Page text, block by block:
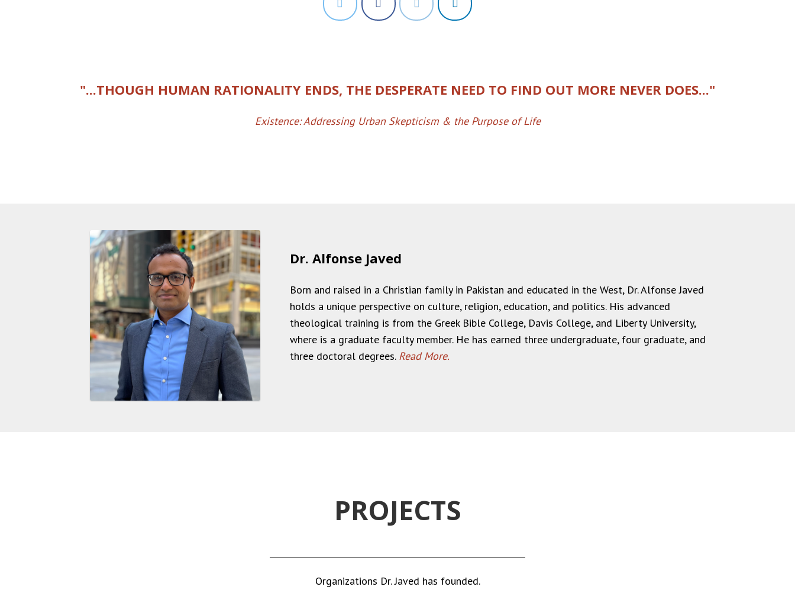
"...THOUGH HUMAN RATIONALITY ENDS, THE DESPERATE NEED TO FIND OUT MORE NEVER DOES..."
Existence: Addressing Urban Skepticism & the Purpose of Life
Dr. Alfonse Javed
Born and raised in a Christian family in Pakistan and educated in the West, Dr. Alfonse Javed
holds a unique perspective on culture, religion, education, and politics. His advanced
theological training is from the Greek Bible College, Davis College, and Liberty University,
where is a graduate faculty member. He has earned three undergraduate, four graduate, and
three doctoral degrees. Read More.
PROJECTS
Organizations Dr. Javed has founded.